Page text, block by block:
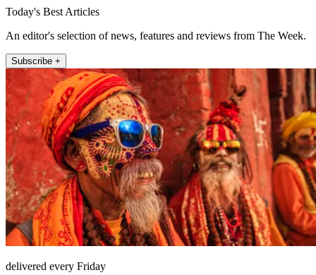
Today's Best Articles
An editor's selection of news, features and reviews from The Week.
Subscribe +
delivered every Friday